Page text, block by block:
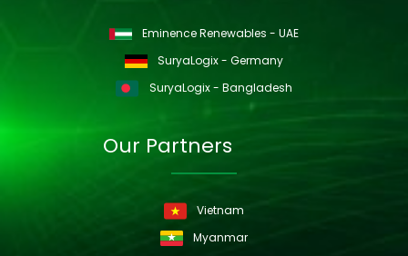
Eminence Renewables - UAE
SuryaLogix - Germany
SuryaLogix - Bangladesh
Our Partners
Vietnam
Myanmar